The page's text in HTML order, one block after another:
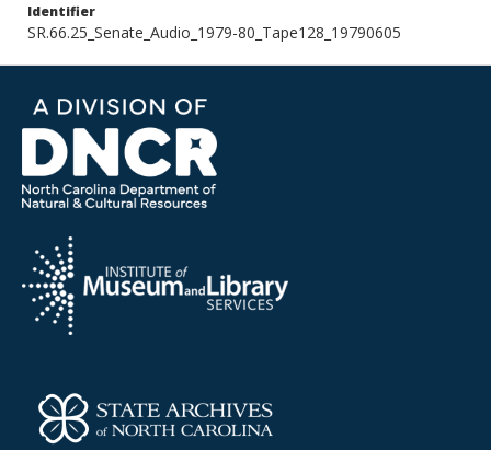
Identifier
SR.66.25_Senate_Audio_1979-80_Tape128_19790605